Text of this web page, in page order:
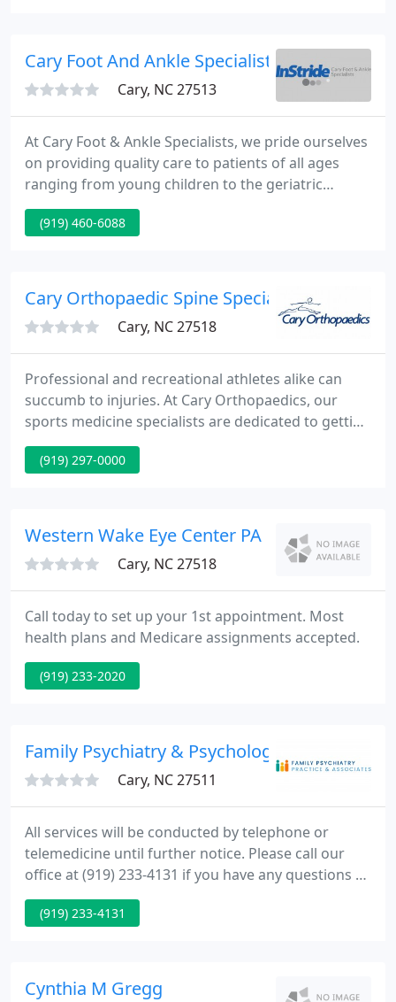
Cary Foot And Ankle Specialists
Cary, NC 27513
At Cary Foot & Ankle Specialists, we pride ourselves
on providing quality care to patients of all ages
ranging from young children to the geriatric
population. Our goals are to provide the highest
quality of foot care, inform and educate the patient
patient with a positive and satisfying experience.
(919) 460-6088
Cary Orthopaedic Spine Specialist - Scott S
Cary, NC 27518
Professional and recreational athletes alike can
succumb to injuries. At Cary Orthopaedics, our
sports medicine specialists are dedicated to getting
you back on the court, field, rink or pool as quickly
and safely as possible. Maintaining a strong,
(919) 297-0000
Western Wake Eye Center PA
Cary, NC 27518
Call today to set up your 1st appointment. Most
health plans and Medicare assignments accepted.
(919) 233-2020
Family Psychiatry & Psychology
Cary, NC 27511
All services will be conducted by telephone or
telemedicine until further notice. Please call our
office at (919) 233-4131 if you have any questions or
would like to make an appointment. All
appointments are through an easy to use, HIPAA
(919) 233-4131
Cynthia M Gregg